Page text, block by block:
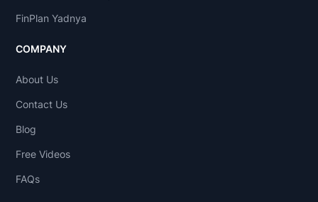
FinPlan Yadnya
COMPANY
About Us
Contact Us
Blog
Free Videos
FAQs